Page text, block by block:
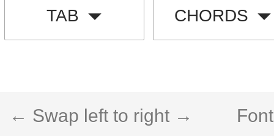
TAB CHORDS
← Swap left to right →